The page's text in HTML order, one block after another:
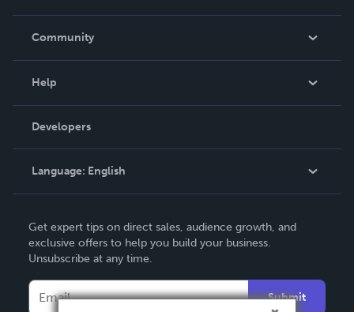
In The News
Community
Podcast
Help
Order Lookup
Knowledge Base
Contact Support
Developers
Language: English
Deutsch
Français
Italiano
Get expert tips on direct sales, audience growth, and
exclusive offers to help you build your business.
Unsubscribe at any time.
Submit